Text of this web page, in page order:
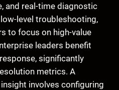
and real-time diagnostic
level troubleshooting,
to focus on high-value
leaders benefit
significantly
metrics. A
involves configuring